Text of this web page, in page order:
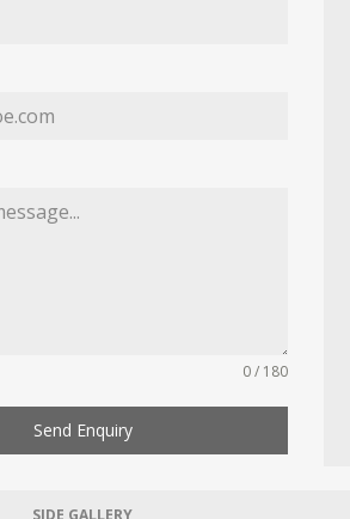
0 / 180
Send Enquiry
SIDE GALLERY